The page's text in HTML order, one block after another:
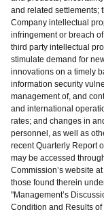
and related settlements;
Company intellectual
infringement or breach
third party intellectual
stimulate demand for
innovations on a timely
information security
management of, and
and international
rates; and changes in
personnel, as well as
recent Quarterly Report
may be accessed
Commission’s website at
those found therein
"Management’s
Condition and Results